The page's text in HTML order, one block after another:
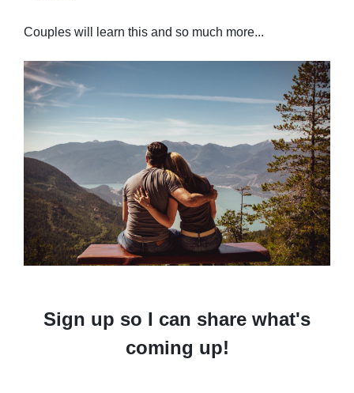
Couples will learn this and so much more...
Sign up so I can share what's
coming up!